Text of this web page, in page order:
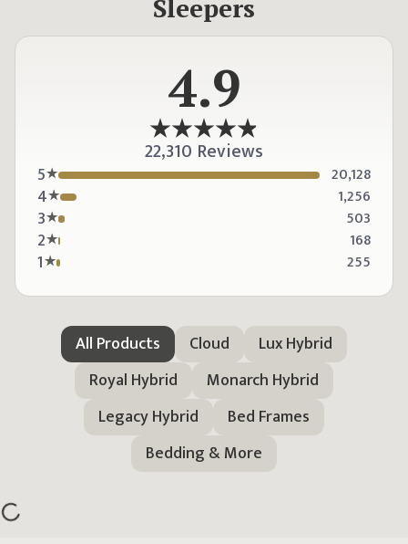
Sleepers
4.9
22,310 Reviews
5 20,128
4 1,256
3 503
2 168
1 255
All Products Cloud
Lux Hybrid
Royal Hybrid
Monarch Hybrid
Legacy Hybrid
Bed Frames
Bedding & More